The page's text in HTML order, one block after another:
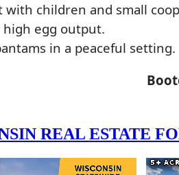
children and small
egg output.
in a peaceful setting.